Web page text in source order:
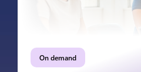
On demand